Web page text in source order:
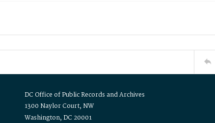
DC Office of Public Records and Archives
1300 Naylor Court, NW
Washington, DC 20001